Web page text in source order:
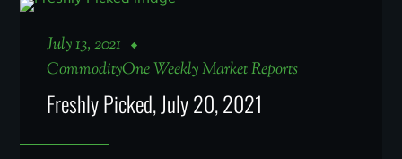
July 13, 2021
CommodityOne Weekly Market Reports
Freshly Picked, July 20, 2021